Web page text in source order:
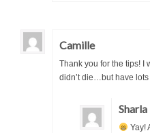
Camille
Thank you for the tips! I
didn’t die…but have
Yay!